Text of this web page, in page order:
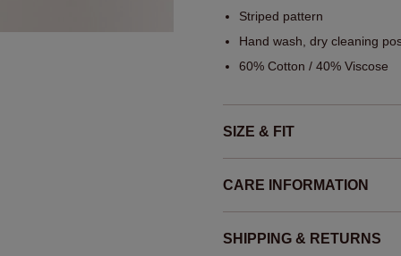
Striped pattern
Hand wash, dry cleaning
60% Cotton / 40% Viscose
SIZE & FIT
CARE INFORMATION
SHIPPING & RETURNS